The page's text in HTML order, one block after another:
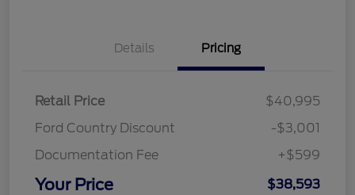
Details Pricing
Retail Price
$40,995
Ford Country Discount
-$3,001
Documentation Fee
+$599
Your Price $38,593